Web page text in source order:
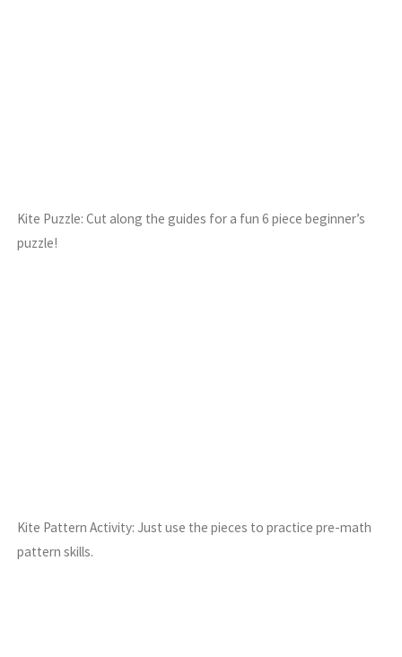
Kite Puzzle: Cut along the guides for a fun 6 piece beginner’s
puzzle!
Kite Pattern Activity: Just use the pieces to practice pre-math
pattern skills.